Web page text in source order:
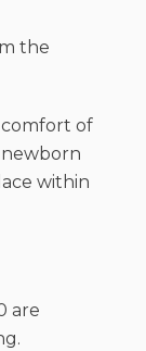
the
comfort of
within
are